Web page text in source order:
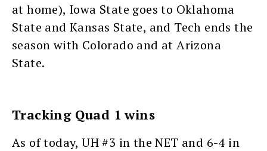
at home), Iowa State goes to Oklahoma
State and Kansas State, and Tech ends the
season with Colorado and at Arizona
State.
Tracking Quad 1 wins
As of today, UH #3 in the NET and 6-4 in